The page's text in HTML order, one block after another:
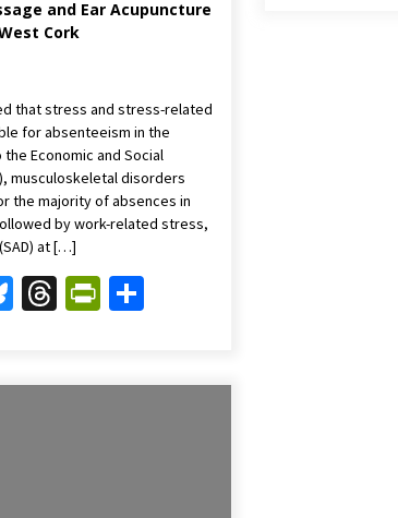
and Ear Acupuncture
Cork
that stress and stress-related
for absenteeism in the
Economic and Social
musculoskeletal disorders
the majority of absences in
by work-related stress,
at […]
Bluesky
Threads
PrintFriendly
Share